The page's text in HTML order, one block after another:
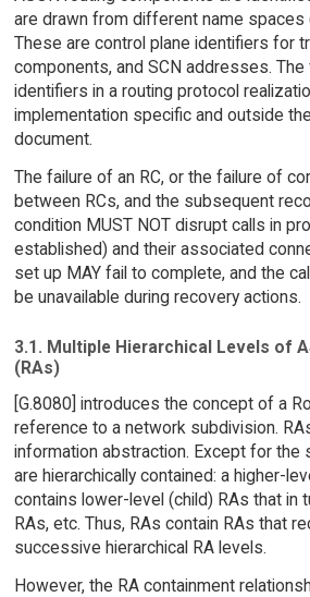
are drawn from different name spaces
These are control plane identifiers for
components, and SCN addresses.
identifiers in a routing protocol
implementation specific and outside
document.
The failure of an RC, or the failure of
between RCs, and the subsequent
condition MUST NOT disrupt calls in
established) and their associated
set up MAY fail to complete, and the
be unavailable during recovery actions.
3.1. Multiple Hierarchical Levels of
(RAs)
[G.8080] introduces the concept of a
reference to a network subdivision.
information abstraction. Except for the
are hierarchically contained: a higher-
contains lower-level (child) RAs that in
RAs, etc. Thus, RAs contain RAs that
successive hierarchical RA levels.
However, the RA containment